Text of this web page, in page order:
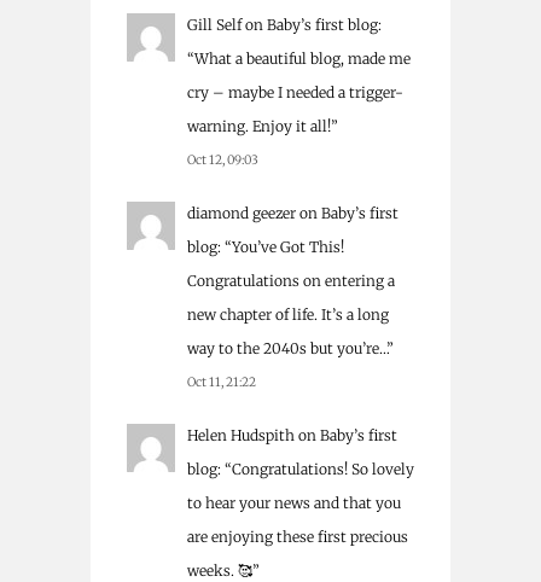
Gill Selfon Baby’s first blog:
“What a beautiful blog, made me
cry – maybe I needed a trigger-
warning. Enjoy it all!”
Oct 12, 09:03
diamond geezer on Baby’s first
blog: “You’ve Got This!
Congratulations on entering a
new chapter of life. It’s a long
way to the 2040s but you’re…”
Oct 11, 21:22
Helen Hudspith on Baby’s first
blog: “Congratulations! So lovely
to hear your news and that you
are enjoying these first precious
weeks. 🥰”